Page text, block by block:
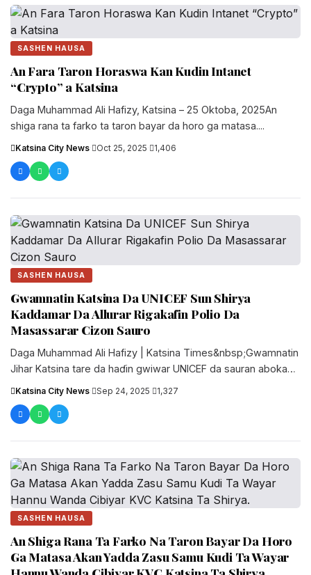
SASHEN HAUSA
An Fara Taron Horaswa Kan Kudin Intanet
“Crypto” a Katsina
Daga Muhammad Ali Hafizy, Katsina – 25 Oktoba, 2025An
shiga rana ta farko ta taron bayar da horo ga matasa....
Katsina City News Oct 25, 2025 1,406
SASHEN HAUSA
Gwamnatin Katsina Da UNICEF Sun Shirya
Kaddamar Da Allurar Rigakafin Polio Da
Masassarar Cizon Sauro
Daga Muhammad Ali Hafizy | Katsina Times&nbsp;Gwamnatin
Jihar Katsina tare da haɗin gwiwar UNICEF da sauran abokan
Katsina City News Sep 24, 2025 1,327
SASHEN HAUSA
An Shiga Rana Ta Farko Na Taron Bayar Da Horo
Ga Matasa Akan Yadda Zasu Samu Kudi Ta Wayar